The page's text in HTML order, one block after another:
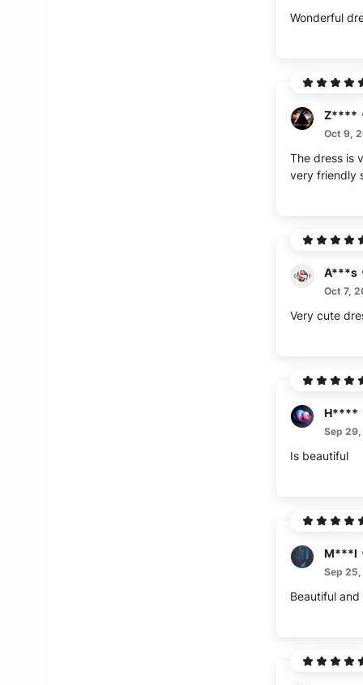
Wonderful
Z****
Oct 9,
The dress is
very friendly
A***s
Oct 7,
Very cute
H****
Sep
Is beautiful
M***l
Sep
Beautiful